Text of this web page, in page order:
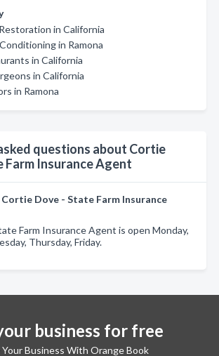
in California
in Ramona
in California
in California
in Ramona
questions about Cortie
Farm Insurance Agent
Dove - State Farm Insurance
Farm Insurance Agent is open Monday,
Thursday, Friday.
business for free
Business With Orange Book